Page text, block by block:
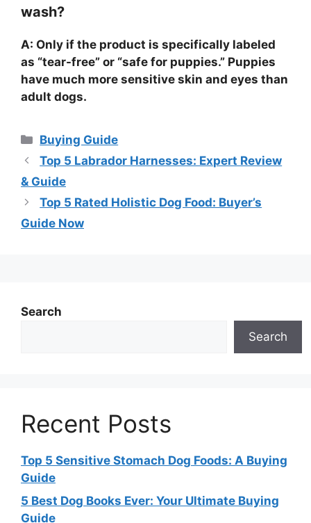
wash?
A: Only if the product is specifically labeled
as “tear-free” or “safe for puppies.” Puppies
have much more sensitive skin and eyes than
adult dogs.
Categories
Buying Guide
Top 5 Labrador Harnesses: Expert Review
& Guide
Top 5 Rated Holistic Dog Food: Buyer’s
Guide Now
Search
Search
Recent Posts
Top 5 Sensitive Stomach Dog Foods: A Buying
Guide
5 Best Dog Books Ever: Your Ultimate Buying
Guide